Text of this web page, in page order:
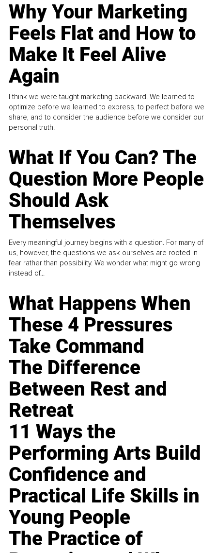
Why Your Marketing
Feels Flat and How to
Make It Feel Alive
Again
I think we were taught marketing backward. We learned to
optimize before we learned to express, to perfect before we
share, and to consider the audience before we consider our
personal truth.
What If You Can? The
Question More People
Should Ask
Themselves
Every meaningful journey begins with a question. For many of
us, however, the questions we ask ourselves are rooted in
fear rather than possibility. We wonder what might go wrong
instead of...
What Happens When
These 4 Pressures
Take Command
The Difference
Between Rest and
Retreat
11 Ways the
Performing Arts Build
Confidence and
Practical Life Skills in
Young People
The Practice of